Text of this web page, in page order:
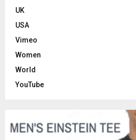
UK
USA
Vimeo
Women
World
YouTube